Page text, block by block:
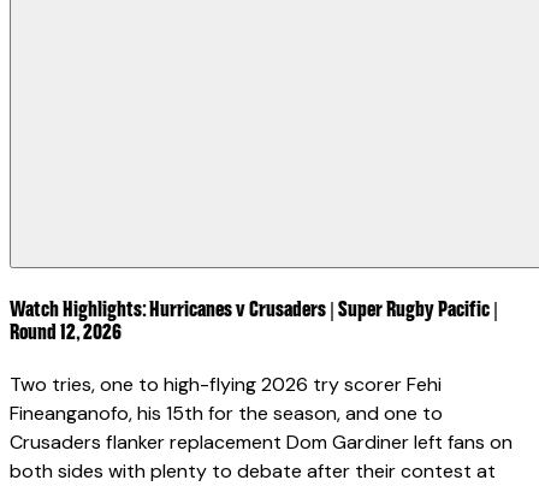
Watch Highlights: Hurricanes v Crusaders | Super Rugby Pacific |
Round 12, 2026
Two tries, one to high-flying 2026 try scorer Fehi
Fineanganofo, his 15th for the season, and one to
Crusaders flanker replacement Dom Gardiner left fans on
both sides with plenty to debate after their contest at